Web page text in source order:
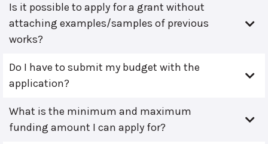
Is it possible to apply for a grant without
attaching examples/samples of previous
works?
Do I have to submit my budget with the
application?
What is the minimum and maximum
funding amount I can apply for?